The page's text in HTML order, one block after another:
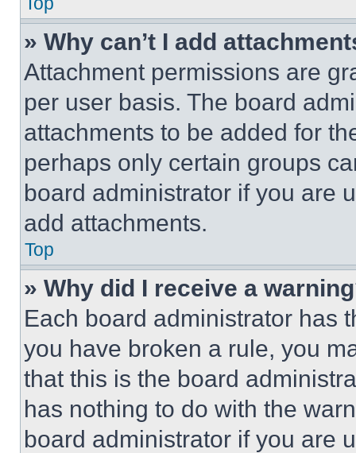
» Why can’t I add
Attachment permissions are
per user basis. The board
attachments to be added for
perhaps only certain groups
board administrator if you are
add attachments.
Top
» Why did I receive a
Each board administrator has
you have broken a rule, you
that this is the board
has nothing to do with the
board administrator if you are